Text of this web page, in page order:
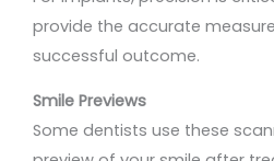
provide the accurate
successful outcome.
Smile Previews
Some dentists use these